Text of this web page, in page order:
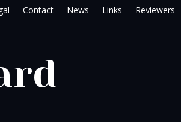
Contact News Links Reviewers